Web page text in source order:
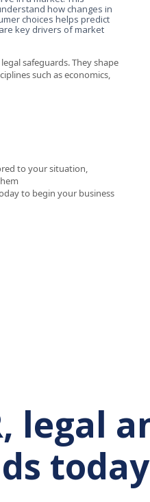
how changes in
choices helps predict
key drivers of market
safeguards. They shape
such as economics,
to your situation,
to begin your business
legal